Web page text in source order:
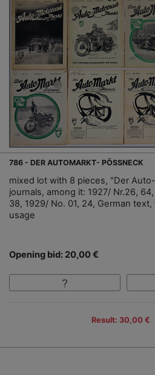
786 - DER AUTOMARKT- PÖSSNECK
mixed lot with 8 pieces, "Der
journals, among it: 1927/ Nr.26, 64,
38, 1929/ No. 01, 24, German
usage
Opening bid: 20,00 €
Result: 30,00 €